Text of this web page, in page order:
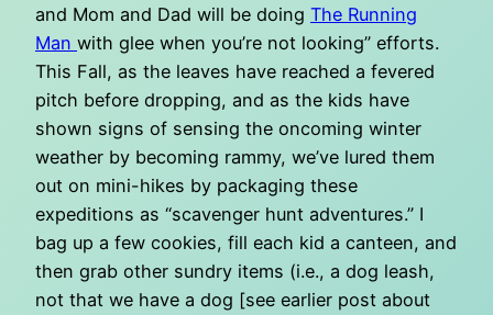
and Mom and Dad will be doing The Running
Man with glee when you’re not looking” efforts.
This Fall, as the leaves have reached a fevered
pitch before dropping, and as the kids have
shown signs of sensing the oncoming winter
weather by becoming rammy, we’ve lured them
out on mini-hikes by packaging these
expeditions as “scavenger hunt adventures.” I
bag up a few cookies, fill each kid a canteen, and
then grab other sundry items (i.e., a dog leash,
not that we have a dog [see earlier post about